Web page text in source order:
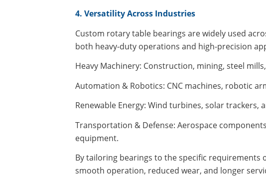
4. Versatility Across Industries
Custom rotary table bearings are widely used
both heavy-duty operations and high-precision
Heavy Machinery: Construction, mining, steel
Automation & Robotics: CNC machines, robotic
Renewable Energy: Wind turbines, solar trackers,
Transportation & Defense: Aerospace
equipment.
By tailoring bearings to the specific
smooth operation, reduced wear, and longer